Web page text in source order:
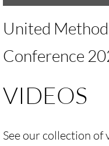
UMKR
Contact Us
🔸 Action-
🔸 Chevron
United
Conference
VIDEOS
See our collection of